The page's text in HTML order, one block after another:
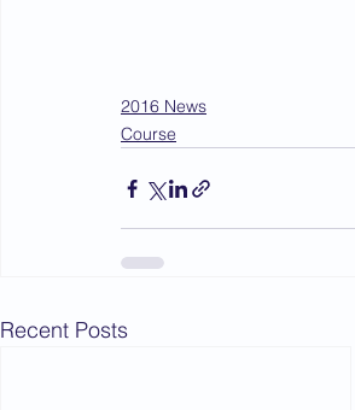
2016 News
Course
Recent Posts